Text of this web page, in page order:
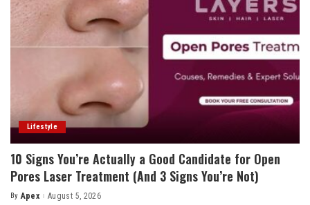
Lifestyle
10 Signs You’re Actually a Good Candidate for Open
Pores Laser Treatment (And 3 Signs You’re Not)
Posted
By Apex August 5, 2026